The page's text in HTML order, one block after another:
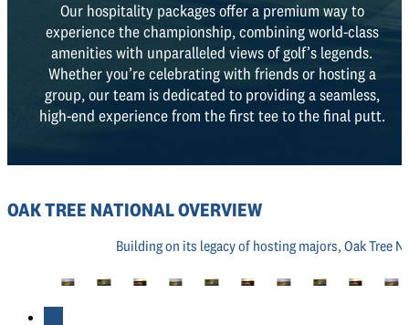
Our hospitality packages offer a premium way to
experience the championship, combining world-class
amenities with unparalleled views of golf’s legends.
Whether you’re celebrating with friends or hosting a
group, our team is dedicated to providing a seamless,
high-end experience from the first tee to the final putt.
OAK TREE NATIONAL OVERVIEW
Building on its legacy of hosting majors, Oak Tree